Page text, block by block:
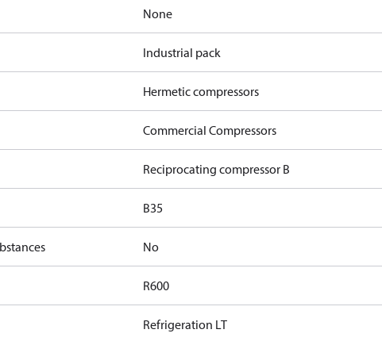
None
Industrial pack
Hermetic compressors
Commercial Compressors
Reciprocating compressor B
B35
No
R600
Refrigeration LT